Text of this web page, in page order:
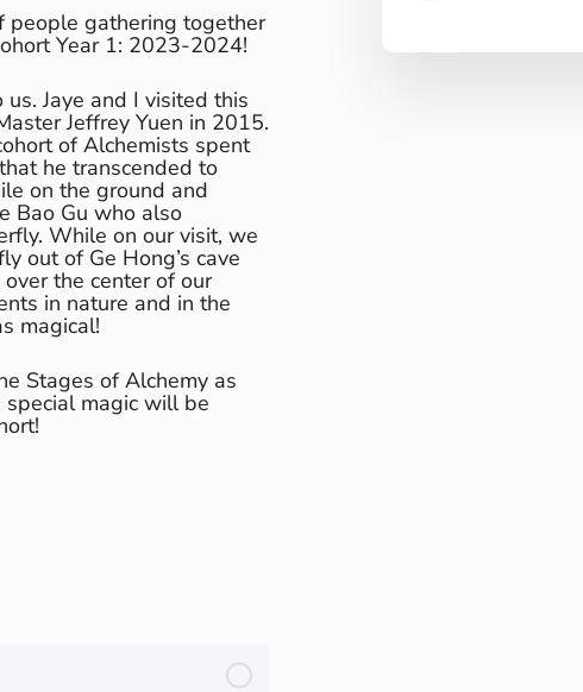
people gathering together
Year 1: 2023-2024!
Jaye and I visited this
Jeffrey Yuen in 2015.
of Alchemists spent
he transcended to
on the ground and
Bao Gu who also
While on our visit, we
out of Ge Hong’s cave
the center of our
in nature and in the
magical!
Stages of Alchemy as
magic will be